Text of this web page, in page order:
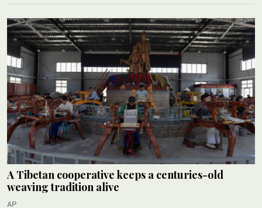
A Tibetan cooperative keeps a centuries-old
weaving tradition alive
AP